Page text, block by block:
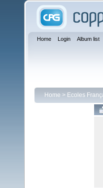
Home Login Album list
Home > Ecoles